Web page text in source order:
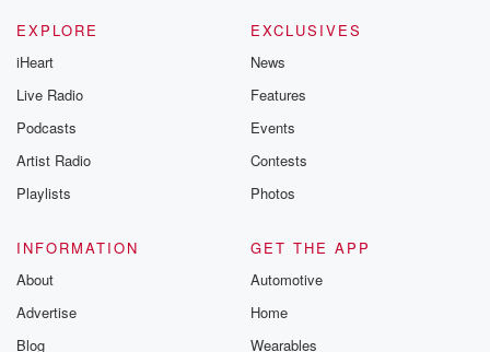
EXPLORE
iHeart
Live Radio
Podcasts
Artist Radio
Playlists
EXCLUSIVES
News
Features
Events
Contests
Photos
INFORMATION
About
Advertise
Blog
GET THE APP
Automotive
Home
Wearables